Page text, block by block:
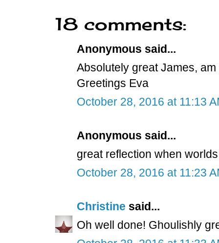
18 comments:
Anonymous said...
Absolutely great James, am
Greetings Eva
October 28, 2016 at 11:13
Anonymous said...
great reflection when
October 28, 2016 at 11:23
Christine said...
Oh well done! Ghoulishly